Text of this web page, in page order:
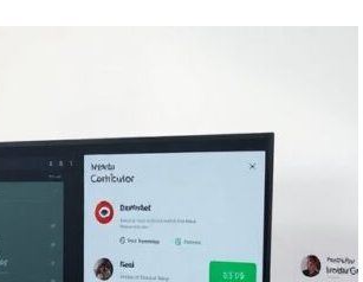
Titles, and Getting Started
(2026)